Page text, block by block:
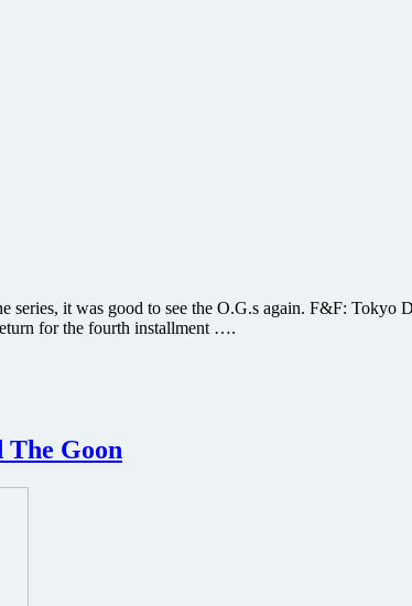
series, it was good to see the O.G.s again. F&F:
for the fourth installment ….
Goon